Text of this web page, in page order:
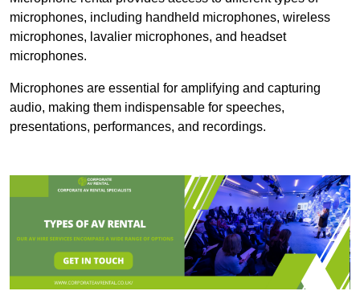
microphones, including handheld microphones, wireless
microphones, lavalier microphones, and headset
microphones.
Microphones are essential for amplifying and capturing
audio, making them indispensable for speeches,
presentations, performances, and recordings.